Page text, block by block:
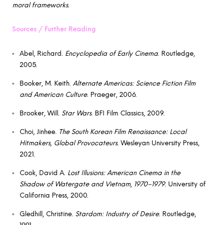
moral frameworks.
Sources / Further Reading
Abel, Richard. Encyclopedia of Early Cinema. Routledge,
2005.
Booker, M. Keith. Alternate Americas: Science Fiction Film
and American Culture. Praeger, 2006.
Brooker, Will. Star Wars. BFI Film Classics, 2009.
Choi, Jinhee. The South Korean Film Renaissance: Local
Hitmakers, Global Provocateurs. Wesleyan University Press,
2021.
Cook, David A. Lost Illusions: American Cinema in the
Shadow of Watergate and Vietnam, 1970–1979. University of
California Press, 2000.
Gledhill, Christine. Stardom: Industry of Desire. Routledge,